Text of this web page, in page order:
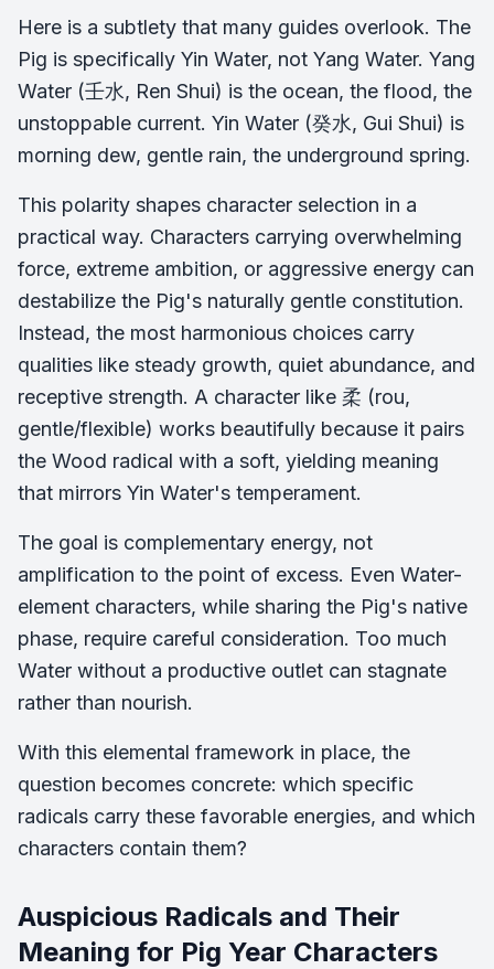
Here is a subtlety that many guides overlook. The
Pig is specifically Yin Water, not Yang Water. Yang
Water (壬水, Ren Shui) is the ocean, the flood, the
unstoppable current. Yin Water (癸水, Gui Shui) is
morning dew, gentle rain, the underground spring.
This polarity shapes character selection in a
practical way. Characters carrying overwhelming
force, extreme ambition, or aggressive energy can
destabilize the Pig's naturally gentle constitution.
Instead, the most harmonious choices carry
qualities like steady growth, quiet abundance, and
receptive strength. A character like 柔 (rou,
gentle/flexible) works beautifully because it pairs
the Wood radical with a soft, yielding meaning
that mirrors Yin Water's temperament.
The goal is complementary energy, not
amplification to the point of excess. Even Water-
element characters, while sharing the Pig's native
phase, require careful consideration. Too much
Water without a productive outlet can stagnate
rather than nourish.
With this elemental framework in place, the
question becomes concrete: which specific
radicals carry these favorable energies, and which
characters contain them?
Auspicious Radicals and Their
Meaning for Pig Year Characters